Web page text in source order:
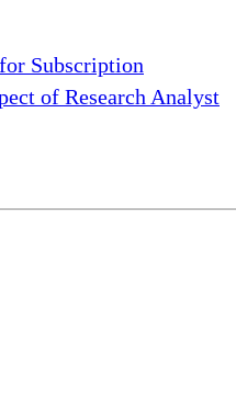
Subscription
of Research Analyst